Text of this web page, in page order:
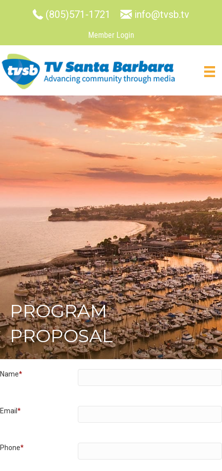
(805)571-1721 info@tvsb.tv
Member Login
PROGRAM
PROPOSAL
Name*
Email *
Phone*